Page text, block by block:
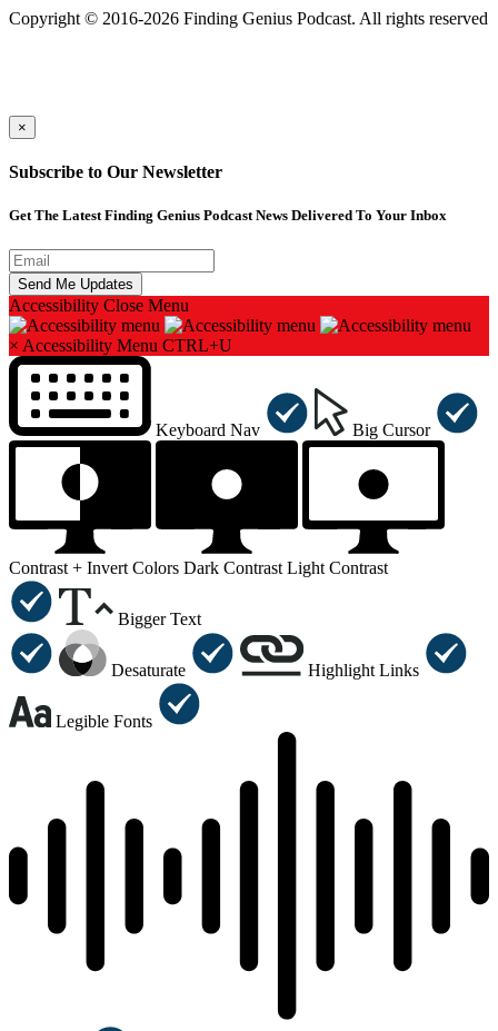
Copyright © 2016-2026 Finding Genius Podcast. All rights reserved
×
Subscribe to Our Newsletter
Get The Latest Finding Genius Podcast News Delivered To Your Inbox
Accessibility Close Menu
× Accessibility Menu CTRL+U
Keyboard Nav Big Cursor
Contrast + Invert Colors Dark Contrast Light Contrast
Bigger Text
Desaturate Highlight Links
Legible Fonts